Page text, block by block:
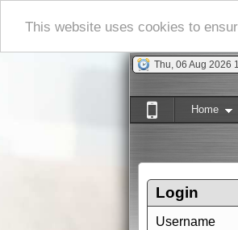
This website uses cookies to
Thu, 06 Aug 2026
Home
Login
Username